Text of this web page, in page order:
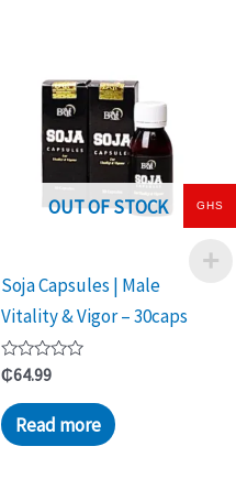
OUT OF STOCK
Soja Capsules | Male
Vitality & Vigor – 30caps
Rated
0
out
of
5
₵64.99
Read more
GHS